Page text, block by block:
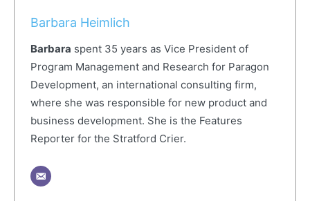
Barbara Heimlich
Barbara spent 35 years as Vice President of
Program Management and Research for Paragon
Development, an international consulting firm,
where she was responsible for new product and
business development. She is the Features
Reporter for the Stratford Crier.